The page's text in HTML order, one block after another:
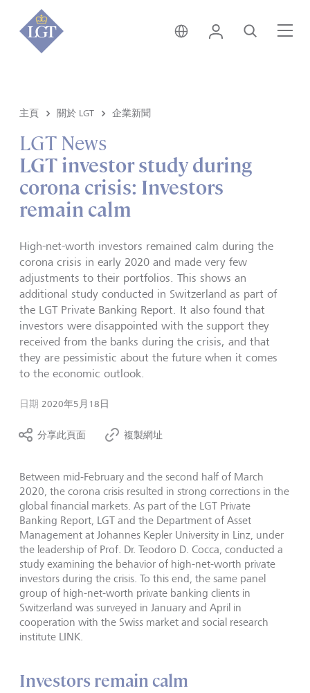
香港 • 中文
登錄 尋找
主頁 關於 LGT 企業新聞
LGT News
LGT investor study during
corona crisis: Investors
remain calm
High-net-worth investors remained calm during the
corona crisis in early 2020 and made very few
adjustments to their portfolios. This shows an
additional study conducted in Switzerland as part of
the LGT Private Banking Report. It also found that
investors were disappointed with the support they
received from the banks during the crisis, and that
they are pessimistic about the future when it comes
to the economic outlook.
日期 2020年5月18日
分享此頁面 複製網址
Between mid-February and the second half of March
2020, the corona crisis resulted in strong corrections in the
global financial markets. As part of the LGT Private
Banking Report, LGT and the Department of Asset
Management at Johannes Kepler University in Linz, under
the leadership of Prof. Dr. Teodoro D. Cocca, conducted a
study examining the behavior of high-net-worth private
investors during the crisis. To this end, the same panel
group of high-net-worth private banking clients in
Switzerland was surveyed in January and April in
cooperation with the Swiss market and social research
institute LINK.
Investors remain calm